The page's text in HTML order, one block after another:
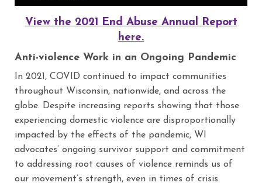
View the 2021 End Abuse Annual Report
here.
Anti-violence Work in an Ongoing Pandemic
In 2021, COVID continued to impact communities
throughout Wisconsin, nationwide, and across the
globe. Despite increasing reports showing that those
experiencing domestic violence are disproportionally
impacted by the effects of the pandemic, WI
advocates’ ongoing survivor support and commitment
to addressing root causes of violence reminds us of
our movement’s strength, even in times of crisis.